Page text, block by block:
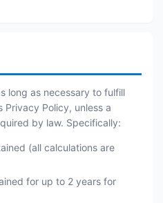
long as necessary to fulfill
Privacy Policy, unless a
by law. Specifically:
(all calculations are
for up to 2 years for